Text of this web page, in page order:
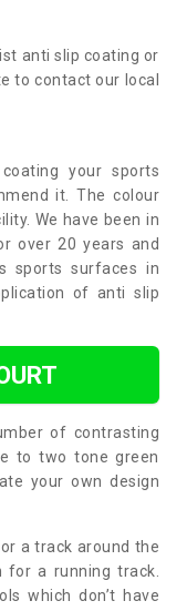
anti slip coating or
to contact our local
your sports
it. The colour
We have been in
over 20 years and
sports surfaces in
of anti slip
of contrasting
to two tone green
your own design
a track around the
a running track.
which don’t have